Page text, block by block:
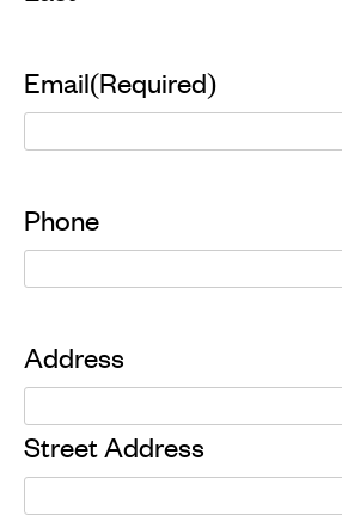
Email(Required)
Phone
Address
Street Address